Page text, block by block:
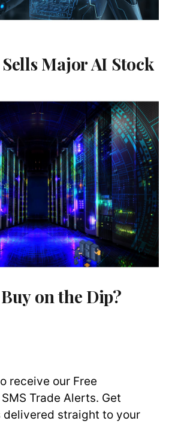
Major AI Stock
on the Dip?
receive our Free
Trade Alerts. Get
straight to your